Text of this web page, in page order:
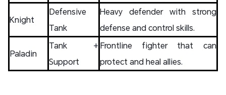
Knight
Defensive
Tank
Heavy defender with strong
defense and control skills.
Paladin
Tank +
Support
Frontline fighter that can
protect and heal allies.